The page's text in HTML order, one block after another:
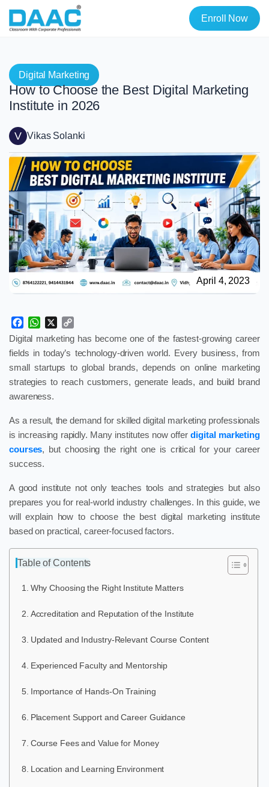
Enroll Now
Digital Marketing
How to Choose the Best Digital Marketing
Institute in 2026
V Vikas Solanki
April 4, 2023
Facebook
WhatsApp
Link
Digital marketing has become one of the fastest-growing career
fields in today’s technology-driven world. Every business, from
small startups to global brands, depends on online marketing
strategies to reach customers, generate leads, and build brand
awareness.
As a result, the demand for skilled digital marketing professionals
is increasing rapidly. Many institutes now offerdigital marketing
courses, but choosing the right one is critical for your career
success.
A good institute not only teaches tools and strategies but also
prepares you for real-world industry challenges. In this guide, we
will explain how to choose the best digital marketing institute
based on practical, career-focused factors.
Table of Contents
Why Choosing the Right Institute Matters
Accreditation and Reputation of the Institute
Updated and Industry-Relevant Course Content
Experienced Faculty and Mentorship
Importance of Hands-On Training
Placement Support and Career Guidance
Course Fees and Value for Money
Location and Learning Environment